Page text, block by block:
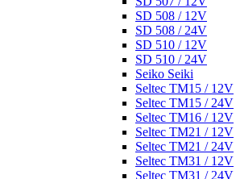
SD 508 / 12V
SD 508 / 24V
SD 510 / 12V
SD 510 / 24V
Seiko Seiki
Seltec TM15 / 12V
Seltec TM15 / 24V
Seltec TM16 / 12V
Seltec TM21 / 12V
Seltec TM21 / 24V
Seltec TM31 / 12V
Seltec TM31 / 24V